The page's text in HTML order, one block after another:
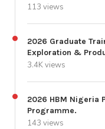
113 views
2026 Graduate
Exploration &
3.4K views
2026 HBM Nigeria
Programme.
143 views